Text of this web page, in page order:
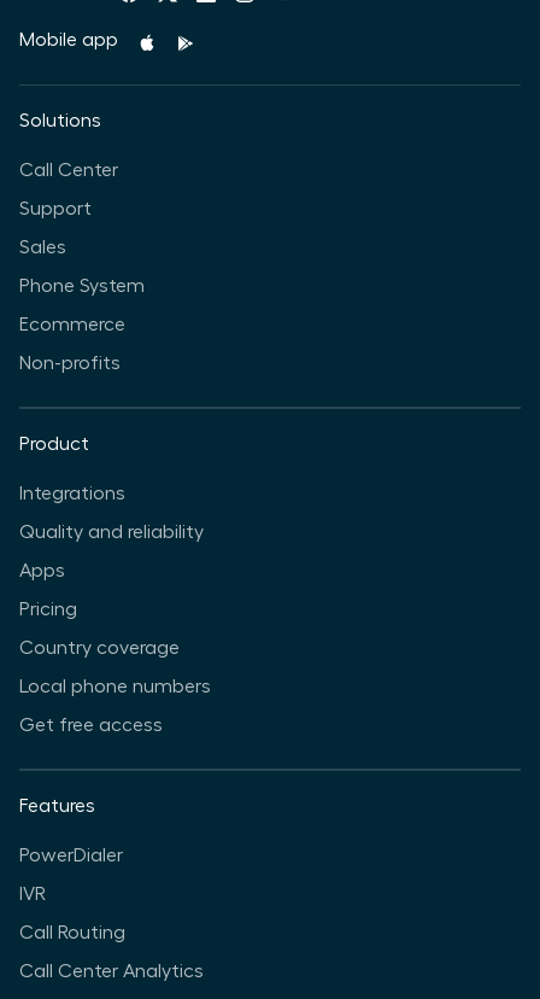
Mobile app
Solutions
Call Center
Support
Sales
Phone System
Ecommerce
Non-profits
Product
Integrations
Quality and reliability
Apps
Pricing
Country coverage
Local phone numbers
Get free access
Features
PowerDialer
IVR
Call Routing
Call Center Analytics